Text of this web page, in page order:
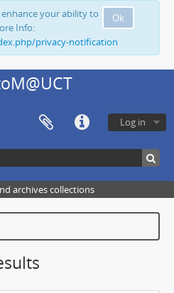
Ok
your ability to
Info:
privacy-notification
Log in
archives collections